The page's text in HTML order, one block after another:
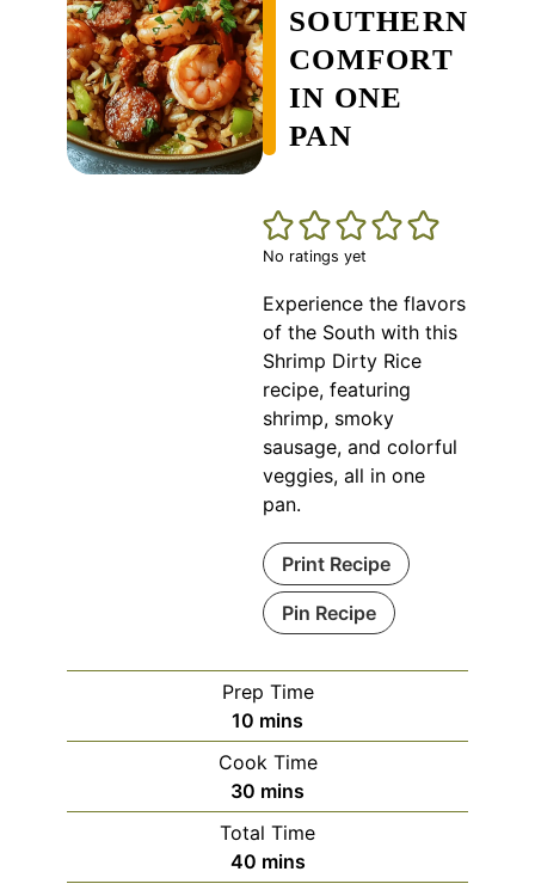
SOUTHERN
COMFORT
IN ONE
PAN
No ratings yet
Experience the flavors
of the South with this
Shrimp Dirty Rice
recipe, featuring
shrimp, smoky
sausage, and colorful
veggies, all in one
pan.
Print Recipe
Pin Recipe
Prep Time
10 minutes
mins
Cook Time
30 minutes
mins
Total Time
40minutes
mins